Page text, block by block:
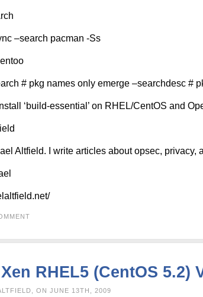
–search pacman -Ss
# pkg names only emerge –searchdesc #
‘build-essential’ on RHEL/CentOS and
Altfield. I write articles about opsec, privacy,
RHEL5 (CentOS 5.2)
ON JUNE 13TH, 2009